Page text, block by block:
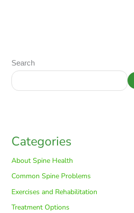
Search
Categories
About Spine Health
Common Spine Problems
Exercises and Rehabilitation
Treatment Options